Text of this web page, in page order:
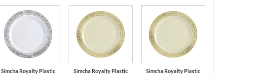
Simcha Royalty Plastic
Simcha Royalty Plastic
Simcha Royalty Plastic